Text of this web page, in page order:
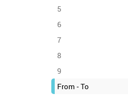
5
6
7
8
9
From - To